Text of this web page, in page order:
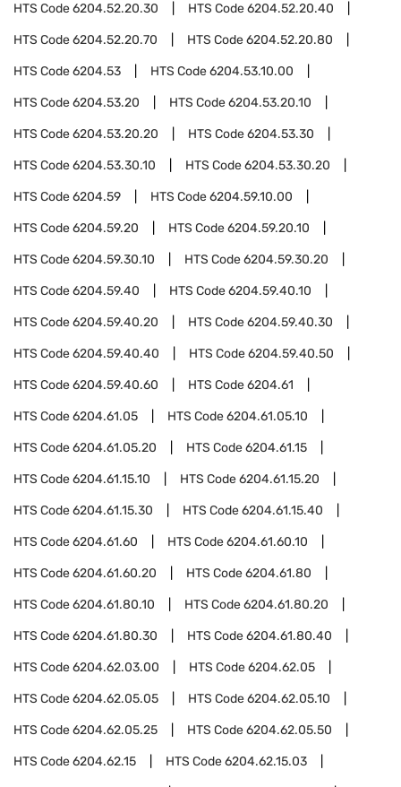
HTS Code6204.52.20.30 HTS Code6204.52.20.40
HTS Code6204.52.20.70 HTS Code6204.52.20.80
HTS Code6204.53 HTS Code6204.53.10.00
HTS Code6204.53.20 HTS Code6204.53.20.10
HTS Code6204.53.20.20 HTS Code6204.53.30
HTS Code6204.53.30.10 HTS Code6204.53.30.20
HTS Code6204.59 HTS Code6204.59.10.00
HTS Code6204.59.20 HTS Code6204.59.20.10
HTS Code6204.59.30.10 HTS Code6204.59.30.20
HTS Code6204.59.40 HTS Code6204.59.40.10
HTS Code6204.59.40.20 HTS Code6204.59.40.30
HTS Code6204.59.40.40 HTS Code6204.59.40.50
HTS Code6204.59.40.60 HTS Code6204.61
HTS Code6204.61.05 HTS Code6204.61.05.10
HTS Code6204.61.05.20 HTS Code6204.61.15
HTS Code6204.61.15.10 HTS Code6204.61.15.20
HTS Code6204.61.15.30 HTS Code6204.61.15.40
HTS Code6204.61.60 HTS Code6204.61.60.10
HTS Code6204.61.60.20 HTS Code6204.61.80
HTS Code6204.61.80.10 HTS Code6204.61.80.20
HTS Code6204.61.80.30 HTS Code6204.61.80.40
HTS Code6204.62.03.00 HTS Code6204.62.05
HTS Code6204.62.05.05 HTS Code6204.62.05.10
HTS Code6204.62.05.25 HTS Code6204.62.05.50
HTS Code6204.62.15 HTS Code6204.62.15.03